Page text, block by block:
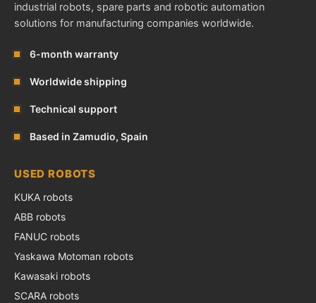
industrial robots, spare parts and robotic automation
solutions for manufacturing companies worldwide.
6-month warranty
Worldwide shipping
Technical support
Based in Zamudio, Spain
USED ROBOTS
KUKA robots
ABB robots
FANUC robots
Yaskawa Motoman robots
Kawasaki robots
SCARA robots